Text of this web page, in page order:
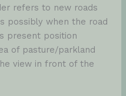
refers to new roads
possibly when the road
present position
of pasture/parkland
view in front of the